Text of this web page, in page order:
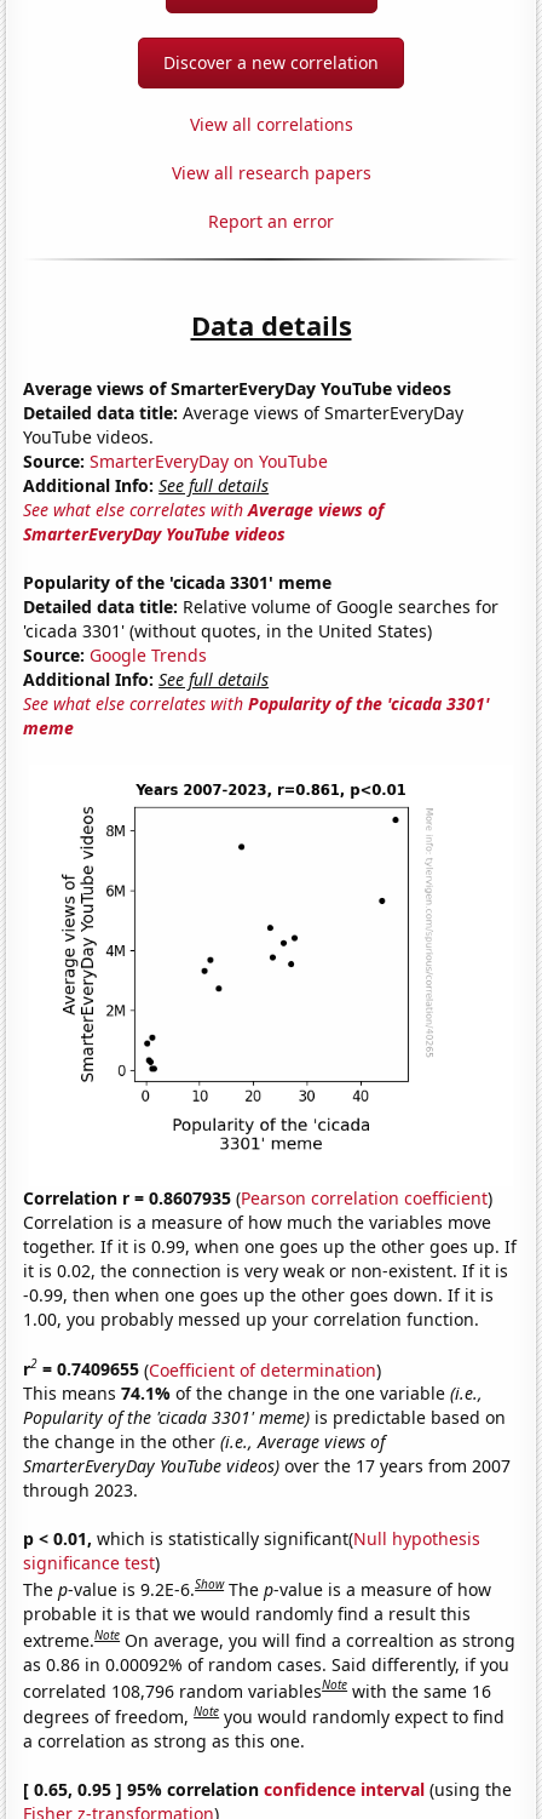
Discover a new correlation
View all correlations
View all research papers
Report an error
Data details
Average views of SmarterEveryDay YouTube videos
Detailed data title: Average views of SmarterEveryDay
YouTube videos.
Source: SmarterEveryDay on YouTube
Additional Info: See full details
See what else correlates withAverage views of
SmarterEveryDay YouTube videos
Popularity of the 'cicada 3301' meme
Detailed data title: Relative volume of Google searches for
'cicada 3301' (without quotes, in the United States)
Source: Google Trends
Additional Info: See full details
See what else correlates withPopularity of the 'cicada 3301'
meme
Correlation r = 0.8607935 (Pearson correlation coefficient)
Correlation is a measure of how much the variables move
together. If it is 0.99, when one goes up the other goes up. If
it is 0.02, the connection is very weak or non-existent. If it is
-0.99, then when one goes up the other goes down. If it is
1.00, you probably messed up your correlation function.
r2 = 0.7409655 (Coefficient of determination)
This means74.1%of the change in the one variable(i.e.,
Popularity of the 'cicada 3301' meme) is predictable based on
the change in the other(i.e., Average views of
SmarterEveryDay YouTube videos) over the 17 years from 2007
through 2023.
p < 0.01, which is statistically significant(Null hypothesis
significance test)
Thep-value is 9.2E-6.Show Thep-value is a measure of how
probable it is that we would randomly find a result this
extreme.Note On average, you will find a correaltion as strong
as 0.86 in 0.00092% of random cases. Said differently, if you
correlated 108,796 random variablesNote with the same 16
degrees of freedom,Note you would randomly expect to find
a correlation as strong as this one.
[ 0.65, 0.95 ] 95% correlationconfidence interval (using the
Fisher z-transformation)